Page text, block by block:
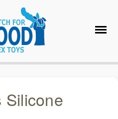
Silicone